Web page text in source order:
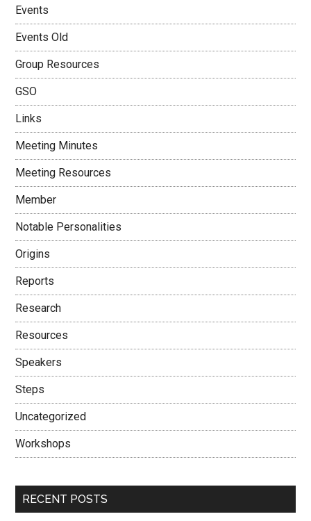
Events
Events Old
Group Resources
GSO
Links
Meeting Minutes
Meeting Resources
Member
Notable Personalities
Origins
Reports
Research
Resources
Speakers
Steps
Uncategorized
Workshops
RECENT POSTS